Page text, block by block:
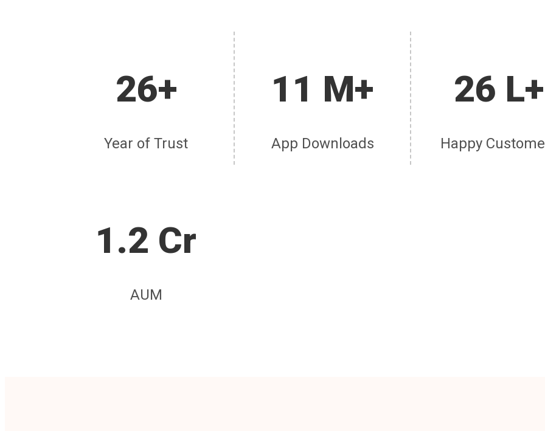
26+
Year of Trust
11 M+
App Downloads
26 L+
Happy
1.2 Cr
AUM